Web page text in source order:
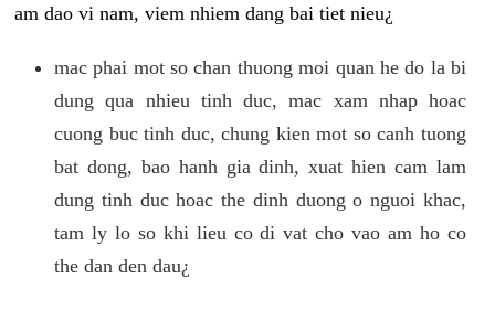
am dao vi nam, viem nhiem dang bai tiet nieu¿
mac phai mot so chan thuong moi quan he do la bi
dung qua nhieu tinh duc, mac xam nhap hoac
cuong buc tinh duc, chung kien mot so canh tuong
bat dong, bao hanh gia dinh, xuat hien cam lam
dung tinh duc hoac the dinh duong o nguoi khac,
tam ly lo so khi lieu co di vat cho vao am ho co
the dan den dau¿